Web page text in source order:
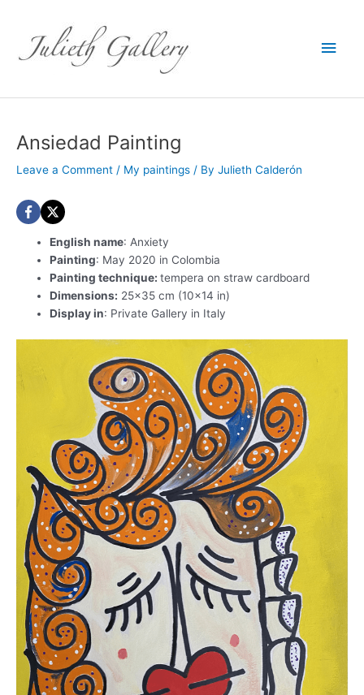
Main
Ansiedad Painting
Leave a Comment / My paintings / By Julieth Calderón
English name: Anxiety
Painting: May 2020 in Colombia
Painting technique:tempera on straw cardboard
Dimensions: 25×35 cm (10×14 in)
Display in: Private Gallery in Italy